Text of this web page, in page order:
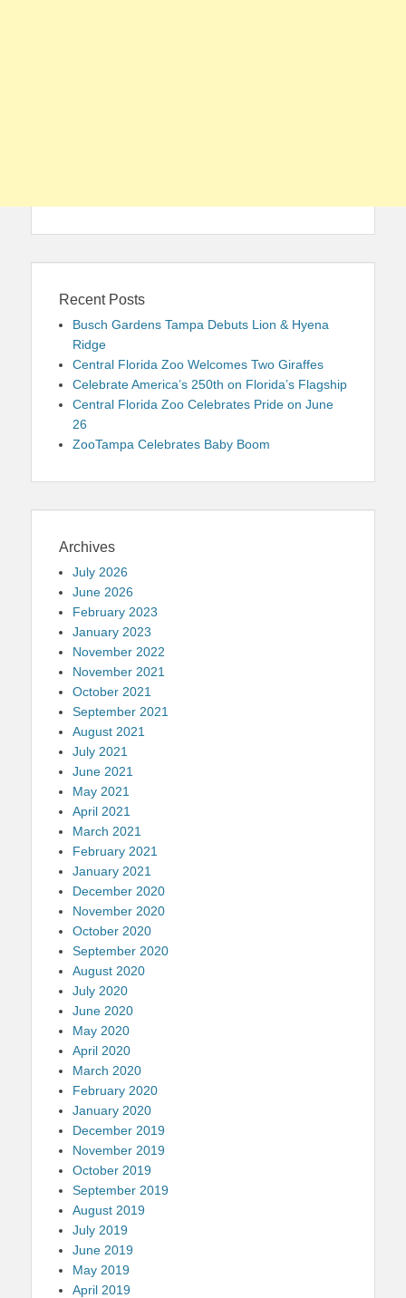
Recent Posts
Busch Gardens Tampa Debuts Lion & Hyena
Ridge
Central Florida Zoo Welcomes Two Giraffes
Celebrate America’s 250th on Florida’s Flagship
Central Florida Zoo Celebrates Pride on June
26
ZooTampa Celebrates Baby Boom
Archives
July 2026
June 2026
February 2023
January 2023
November 2022
November 2021
October 2021
September 2021
August 2021
July 2021
June 2021
May 2021
April 2021
March 2021
February 2021
January 2021
December 2020
November 2020
October 2020
September 2020
August 2020
July 2020
June 2020
May 2020
April 2020
March 2020
February 2020
January 2020
December 2019
November 2019
October 2019
September 2019
August 2019
July 2019
June 2019
May 2019
April 2019